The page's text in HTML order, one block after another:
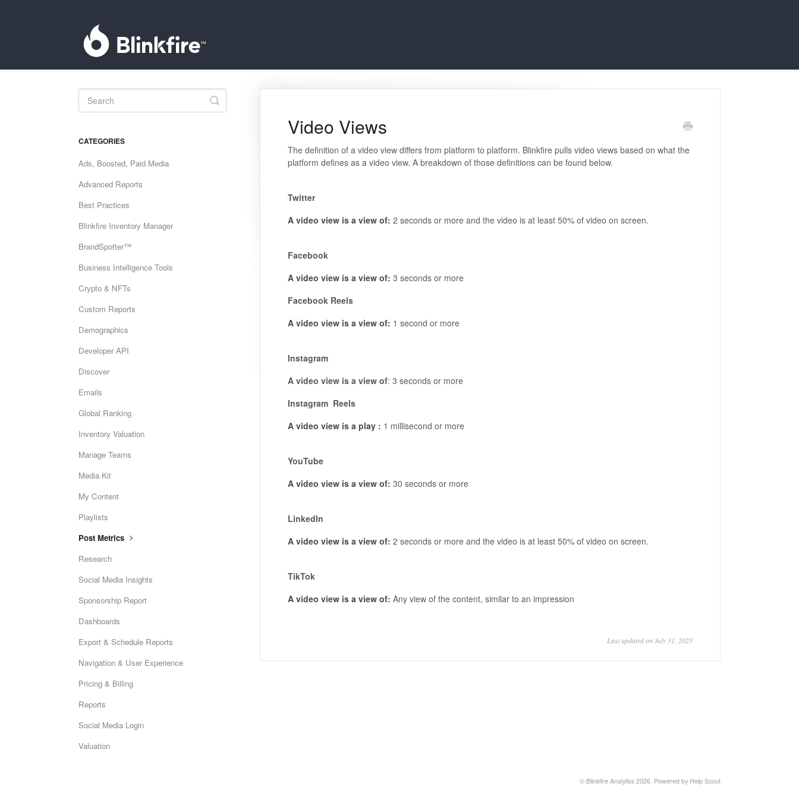
Video Views
The definition of a video view differs from platform to platform. Blinkfire pulls video views based on what the
platform defines as a video view. A breakdown of those definitions can be found below.
Twitter
A video view is a view of: 2 seconds or more and the video is at least 50% of video on screen.
Facebook
A video view is a view of: 3 seconds or more
Facebook Reels
A video view is a view of: 1 second or more
Instagram
A video view is a view of: 3 seconds or more
Instagram Reels
A video view is a play : 1 millisecond or more
YouTube
A video view is a view of: 30 seconds or more
LinkedIn
A video view is a view of: 2 seconds or more and the video is at least 50% of video on screen.
TikTok
A video view is a view of: Any view of the content, similar to an impression
Last updated on July 31, 2025
Toggle
Search
CATEGORIES
Ads, Boosted, Paid Media
Advanced Reports
Best Practices
Blinkfire Inventory Manager
BrandSpotter™
Business Intelligence Tools
Crypto & NFTs
Custom Reports
Demographics
Developer API
Discover
Emails
Global Ranking
Inventory Valuation
Manage Teams
Media Kit
My Content
Playlists
Post Metrics
Research
Social Media Insights
Sponsorship Report
Dashboards
Export & Schedule Reports
Navigation & User Experience
Pricing & Billing
Reports
Social Media Login
Valuation
© Blinkfire Analytics 2026. Powered by Help Scout